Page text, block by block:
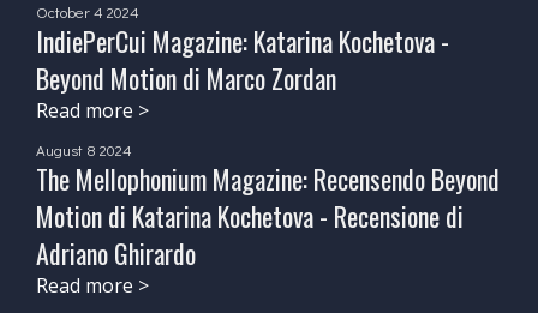
October 4 2024
IndiePerCui Magazine: Katarina Kochetova -
Beyond Motion di Marco Zordan
Read more >
August 8 2024
The Mellophonium Magazine: Recensendo Beyond
Motion di Katarina Kochetova - Recensione di
Adriano Ghirardo
Read more >